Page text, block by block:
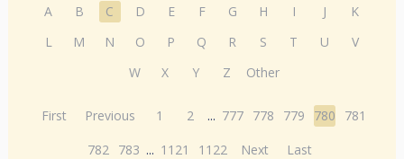
A B C D E F G H I J
K
L
M N O P Q R S T U
V
W
X Y Z Other
First Previous 1 2 ... 777 778 779 780
781
782 783 ... 1121 1122 Next Last